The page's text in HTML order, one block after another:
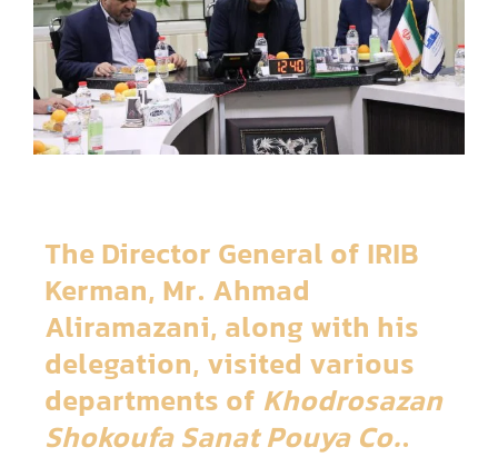
The Director General of IRIB
Kerman, Mr. Ahmad
Aliramazani, along with his
delegation, visited various
departments of Khodrosazan
Shokoufa Sanat Pouya Co..